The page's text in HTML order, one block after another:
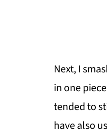
Next, I
in one
tended to
have also